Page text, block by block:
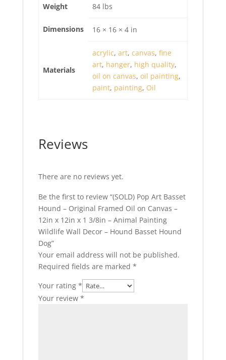
Weight 84 lbs
Dimensions 16 × 16 × 4 in
Materials
acrylic, art, canvas, fine
art, hanger, high quality,
oil on canvas, oil painting,
paint, painting, Oil
Reviews
There are no reviews yet.
Be the first to review “(SOLD) Pop Art Basset
Hound – Original Framed Oil on Canvas –
12in x 12in x 1 3/8in – Animal Painting
Wildlife Wall Decor – Hound Basset Hound
Dog”
Your email address will not be published.
Required fields are marked *
Your rating *
Your review *